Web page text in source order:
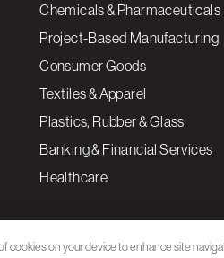
Chemicals & Pharmaceuticals
Project-Based Manufacturing
Consumer Goods
Textiles & Apparel
Plastics, Rubber & Glass
Banking & Financial Services
Healthcare